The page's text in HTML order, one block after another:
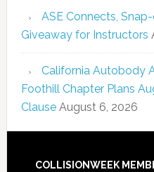
ASE Connects,
Giveaway for Instructors
California Autobody
Foothill Chapter Plans
Clause August 6, 2026
COLLISIONWEEK